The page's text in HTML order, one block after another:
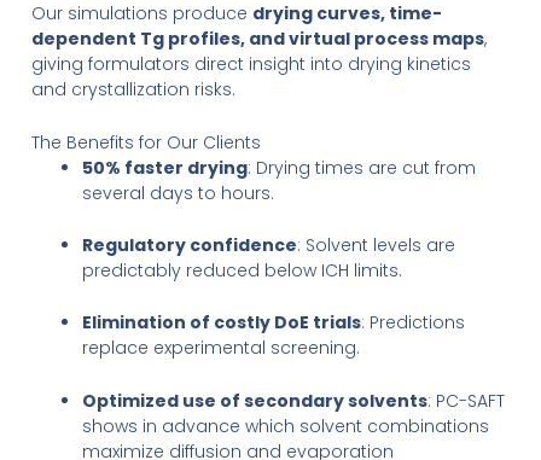
Our simulations produce drying curves, time-
dependent Tg profiles, and virtual process maps,
giving formulators direct insight into drying kinetics
and crystallization risks.
The Benefits for Our Clients
50% faster drying: Drying times are cut from
several days to hours.
Regulatory confidence: Solvent levels are
predictably reduced below ICH limits.
Elimination of costly DoE trials: Predictions
replace experimental screening.
Optimized use of secondary solvents: PC-SAFT
shows in advance which solvent combinations
maximize diffusion and evaporation